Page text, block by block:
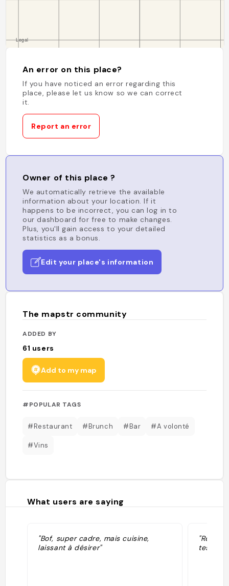
An error on this place?
If you have noticed an error regarding this
place, please let us know so we can correct
it.
Report an error
Owner of this place ?
We automatically retrieve the available
information about your location. If it
happens to be incorrect, you can log in to
our dashboard for free to make changes.
Plus, you'll gain access to your detailed
statistics as a bonus.
Edit your place's information
The mapstr community
ADDED BY
61 users
Add to my map
#POPULAR TAGS
#Restaurant #Brunch #Bar #A volonté
#Vins
What users are saying
"Bof, super cadre, mais cuisine,
laissant à désirer"
tester